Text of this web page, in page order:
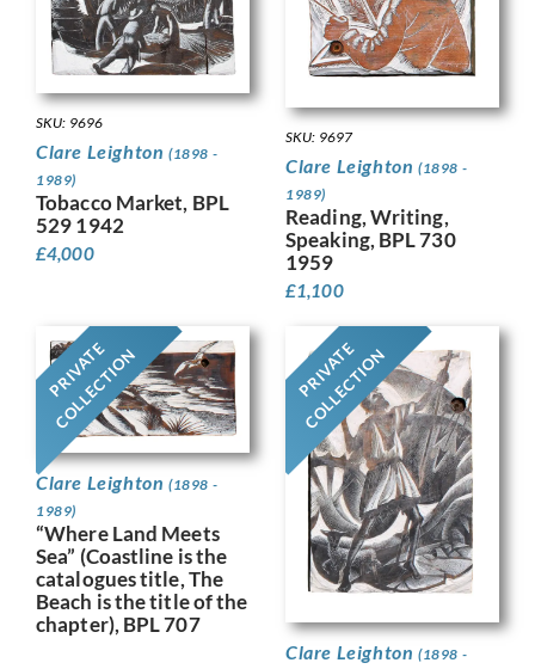
SKU: 9696
Clare Leighton (1898 -
1989)
Tobacco Market, BPL
529 1942
£4,000
SKU: 9697
Clare Leighton (1898 -
1989)
Reading, Writing,
Speaking, BPL 730
1959
£1,100
PRIVATE
COLLECTION
Clare Leighton (1898 -
1989)
“Where Land Meets
Sea” (Coastline is the
catalogues title, The
Beach is the title of the
chapter), BPL 707
PRIVATE
COLLECTION
Clare Leighton (1898 -